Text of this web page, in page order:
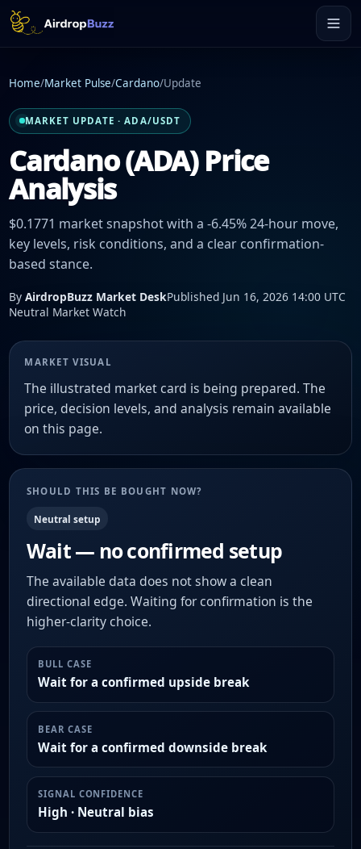
Home/Market Pulse/Cardano/Update
MARKET UPDATE · ADA/USDT
Cardano (ADA) Price
Analysis
$0.1771 market snapshot with a -6.45% 24-hour move,
key levels, risk conditions, and a clear confirmation-
based stance.
By AirdropBuzz Market DeskPublished Jun 16, 2026 14:00 UTC
Neutral Market Watch
MARKET VISUAL
The illustrated market card is being prepared. The
price, decision levels, and analysis remain available
on this page.
SHOULD THIS BE BOUGHT NOW?
Neutral setup
Wait — no confirmed setup
The available data does not show a clean
directional edge. Waiting for confirmation is the
higher-clarity choice.
BULL CASE
Wait for a confirmed upside break
BEAR CASE
Wait for a confirmed downside break
SIGNAL CONFIDENCE
High · Neutral bias